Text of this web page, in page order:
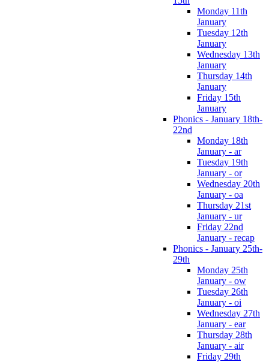
Monday 11th
January
Tuesday 12th
January
Wednesday 13th
January
Thursday 14th
January
Friday 15th
January
Phonics - January 18th-
22nd
Monday 18th
January - ar
Tuesday 19th
January - or
Wednesday 20th
January - oa
Thursday 21st
January - ur
Friday 22nd
January - recap
Phonics - January 25th-
29th
Monday 25th
January - ow
Tuesday 26th
January - oi
Wednesday 27th
January - ear
Thursday 28th
January - air
Friday 29th